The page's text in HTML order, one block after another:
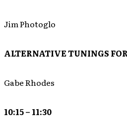
Jim Photoglo
ALTERNATIVE TUNINGS
Gabe Rhodes
10:15 – 11:30